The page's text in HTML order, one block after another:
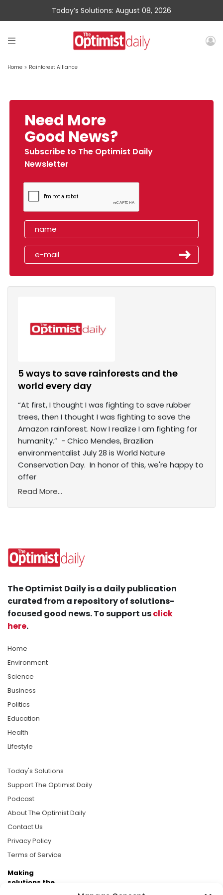
Today’s Solutions: August 08, 2026
Home » Rainforest Alliance
Need More
Good News?
Subscribe to The Optimist Daily
Newsletter
5 ways to save rainforests and the
world every day
“At first, I thought I was fighting to save rubber
trees, then I thought I was fighting to save the
Amazon rainforest. Now I realize I am fighting for
humanity.” - Chico Mendes, Brazilian
environmentalist July 28 is World Nature
Conservation Day. In honor of this, we're happy to
offer
Read More...
The Optimist Daily is a daily publication
curated from a repository of solutions-
focused good news. To support usclick
here.
Home
Environment
Science
Business
Politics
Education
Health
Lifestyle
Today's Solutions
Support The Optimist Daily
Podcast
About The Optimist Daily
Contact Us
Privacy Policy
Terms of Service
Making
solutions the